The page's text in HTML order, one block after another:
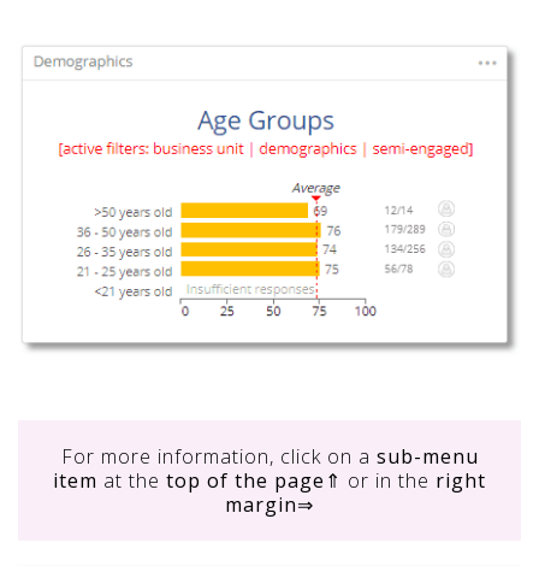
For more information, click on a sub-menu
item at the top of the page ⇑ or in the right
margin⇒